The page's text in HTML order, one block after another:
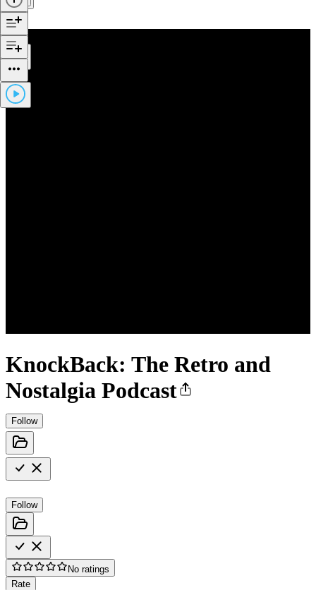
KnockBack: The Retro and
Nostalgia Podcast
Follow
Follow
No ratings
Rate